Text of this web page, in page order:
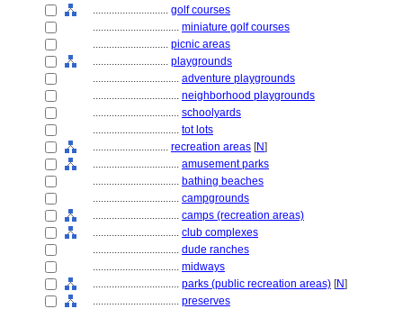
............................ golf courses
................................ miniature golf courses
............................ picnic areas
............................ playgrounds
................................ adventure playgrounds
................................ neighborhood playgrounds
................................ schoolyards
................................ tot lots
............................ recreation areas [N]
................................ amusement parks
................................ bathing beaches
................................ campgrounds
................................ camps (recreation areas)
................................ club complexes
................................ dude ranches
................................ midways
................................ parks (public recreation areas) [N]
................................ preserves